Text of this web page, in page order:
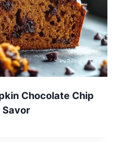
Chocolate Chip
Savor